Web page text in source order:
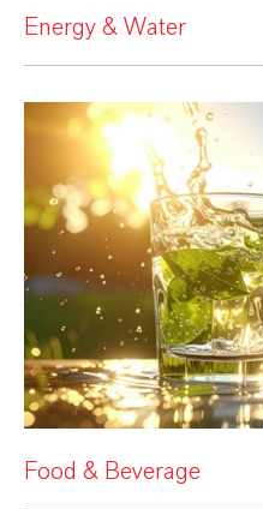
Energy & Water
Food & Beverage